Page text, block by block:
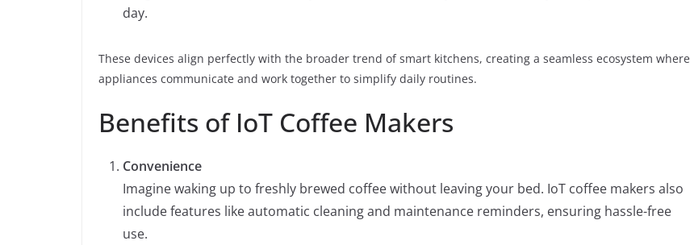
day.
These devices align perfectly with the broader trend of smart kitchens, creating a seamless ecosystem where
appliances communicate and work together to simplify daily routines.
Benefits of IoT Coffee Makers
Convenience
Imagine waking up to freshly brewed coffee without leaving your bed. IoT coffee makers also
include features like automatic cleaning and maintenance reminders, ensuring hassle-free
use.